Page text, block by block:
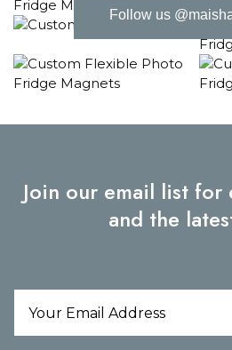
Follow us
Join our email list for
and the